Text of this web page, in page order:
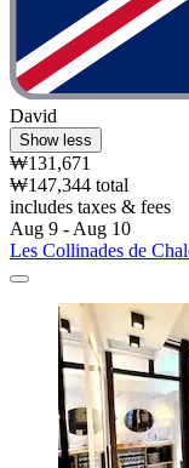
David
Show less
₩131,671
₩147,344 total
includes taxes & fees
Aug 9 - Aug 10
Les Collinades de